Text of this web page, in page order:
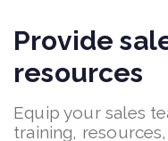
Provide
resources
Equip your sales
training,